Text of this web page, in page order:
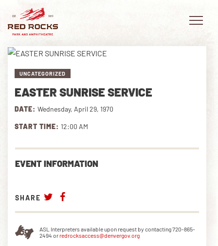
EVENTS
PLAN YOUR VISIT
EXPLORE RED ROCKS
OUR STORY
PRIVATE EVENTS
UNCATEGORIZED
EASTER SUNRISE SERVICE
DATE: Wednesday, April 29, 1970
START TIME: 12:00 AM
EVENT INFORMATION
SHARE
ASL Interpreters available upon request by contacting 720-865-
2494 or redrocksaccess@denvergov.org